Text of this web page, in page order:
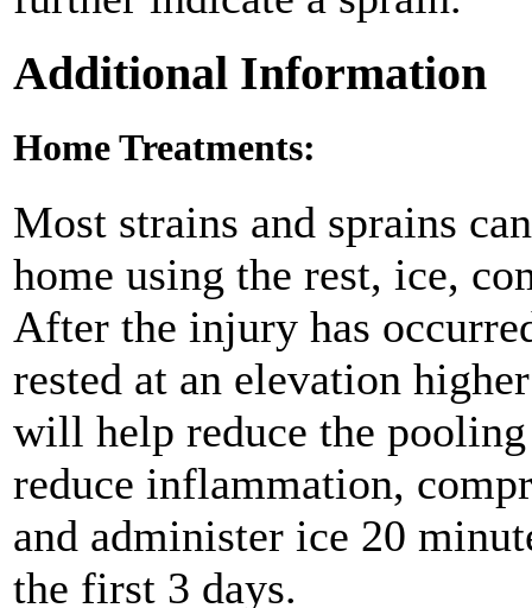
Additional Information
Home Treatments:
Most strains and sprains
home using the rest, ice,
After the injury has
rested at an elevation
will help reduce the
reduce inflammation,
and administer ice 20
the first 3 days.